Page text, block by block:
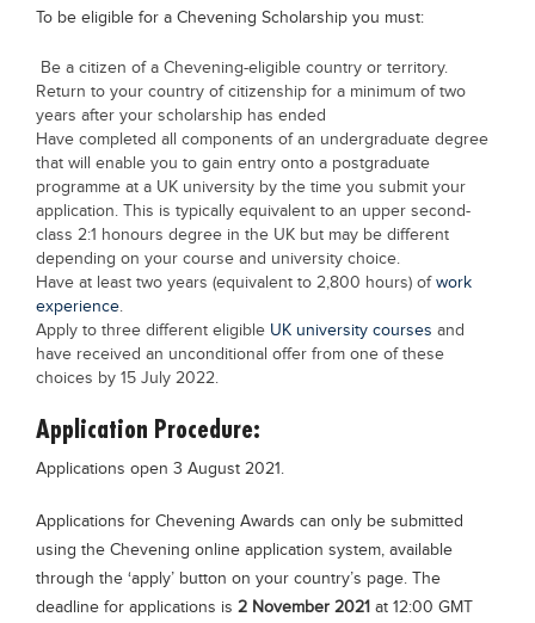
To be eligible for a Chevening Scholarship you must:
Be a citizen of a Chevening-eligible country or territory.
Return to your country of citizenship for a minimum of two
years after your scholarship has ended
Have completed all components of an undergraduate degree
that will enable you to gain entry onto a postgraduate
programme at a UK university by the time you submit your
application. This is typically equivalent to an upper second-
class 2:1 honours degree in the UK but may be different
depending on your course and university choice.
Have at least two years (equivalent to 2,800 hours) ofwork
experience.
Apply to three different eligible UK university courses and
have received an unconditional offer from one of these
choices by 15 July 2022.
Application Procedure:
Applications open 3 August 2021.
Applications for Chevening Awards can only be submitted
using the Chevening online application system, available
through the ‘apply’ button on your country’s page. The
deadline for applications is 2 November 2021 at 12:00 GMT